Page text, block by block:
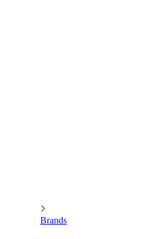
Brands